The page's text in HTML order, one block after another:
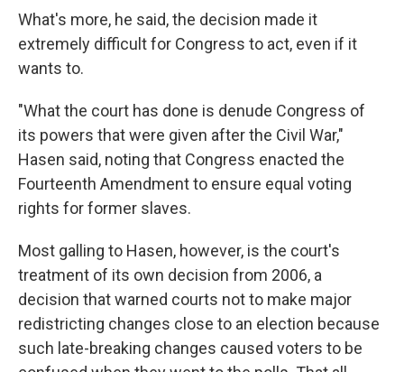
What's more, he said, the decision made it
extremely difficult for Congress to act, even if it
wants to.
"What the court has done is denude Congress of
its powers that were given after the Civil War,"
Hasen said, noting that Congress enacted the
Fourteenth Amendment to ensure equal voting
rights for former slaves.
Most galling to Hasen, however, is the court's
treatment of its own decision from 2006, a
decision that warned courts not to make major
redistricting changes close to an election because
such late-breaking changes caused voters to be